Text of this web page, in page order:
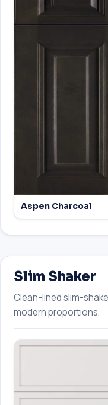
Aspen Charcoal
Slim Shaker
Clean-lined slim-
modern proportions.